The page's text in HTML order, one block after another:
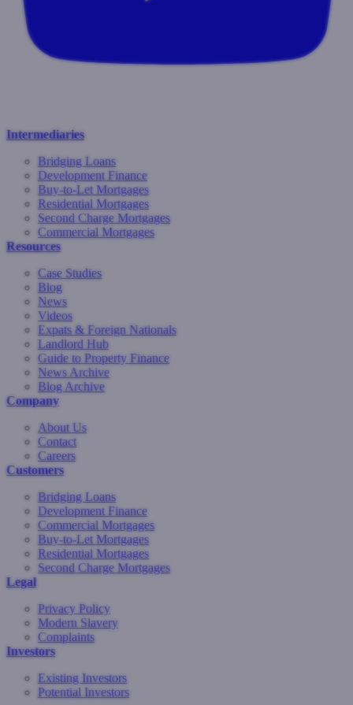
Intermediaries
Bridging Loans
Development Finance
Buy-to-Let Mortgages
Residential Mortgages
Second Charge Mortgages
Commercial Mortgages
Resources
Case Studies
Blog
News
Videos
Expats & Foreign Nationals
Landlord Hub
Guide to Property Finance
News Archive
Blog Archive
Company
About Us
Contact
Careers
Customers
Bridging Loans
Development Finance
Commercial Mortgages
Buy-to-Let Mortgages
Residential Mortgages
Second Charge Mortgages
Legal
Privacy Policy
Modern Slavery
Complaints
Investors
Existing Investors
Potential Investors